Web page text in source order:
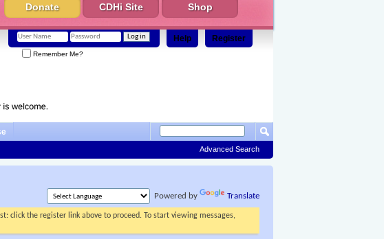
Donate CDHi Site Shop
Register
Help
Remember Me?
Advanced Search
Powered by
Translate
click the register link above to proceed. To start viewing messages,